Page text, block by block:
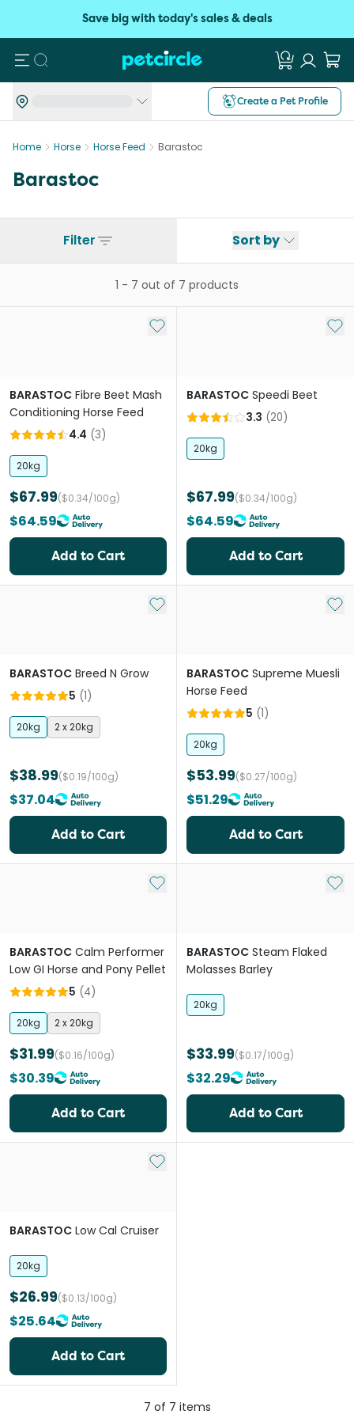
Save big with today's sales & deals
Search
Create a Pet Profile
Home Horse Horse Feed Barastoc
Barastoc
Filter Sort by
1 - 7 out of 7 products
Add to My List
BARASTOC Fibre Beet Mash
Conditioning Horse Feed
4.4 (3)
20kg
$67.99($0.34/100g)
$64.59
Add to Cart
Add
BARASTOC Speedi Beet
3.3 (20)
20kg
$67.99($0.34/100g)
$64.59
Add to Cart
Add to My List
BARASTOC Breed N Grow
5 (1)
20kg 2 x 20kg
$38.99($0.19/100g)
$37.04
Add to Cart
Add
BARASTOC Supreme Muesli
Horse Feed
5 (1)
20kg
$53.99($0.27/100g)
$51.29
Add to Cart
Add to My List
BARASTOC Calm Performer
Low GI Horse and Pony Pellet
5 (4)
20kg 2 x 20kg
$31.99($0.16/100g)
$30.39
Add to Cart
Add
BARASTOC Steam Flaked
Molasses Barley
20kg
$33.99($0.17/100g)
$32.29
Add to Cart
Add to My List
BARASTOC Low Cal Cruiser
20kg
$26.99($0.13/100g)
$25.64
Add to Cart
7 of 7 items